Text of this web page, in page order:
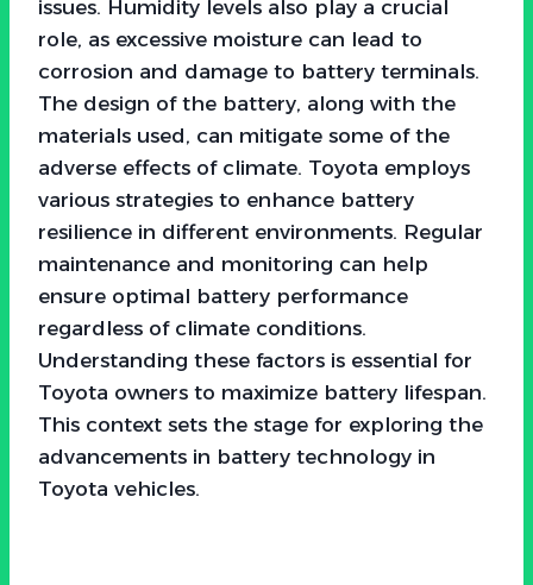
issues. Humidity levels also play a crucial
role, as excessive moisture can lead to
corrosion and damage to battery terminals.
The design of the battery, along with the
materials used, can mitigate some of the
adverse effects of climate. Toyota employs
various strategies to enhance battery
resilience in different environments. Regular
maintenance and monitoring can help
ensure optimal battery performance
regardless of climate conditions.
Understanding these factors is essential for
Toyota owners to maximize battery lifespan.
This context sets the stage for exploring the
advancements in battery technology in
Toyota vehicles.